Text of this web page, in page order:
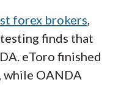
forex brokers,
finds that
eToro finished
while OANDA